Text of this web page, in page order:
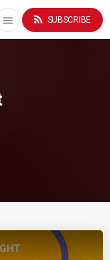
menu rss_feed SUBSCRIBE